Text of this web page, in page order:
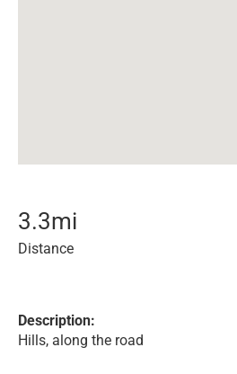
3.3mi
Distance
Description:
Hills, along the road